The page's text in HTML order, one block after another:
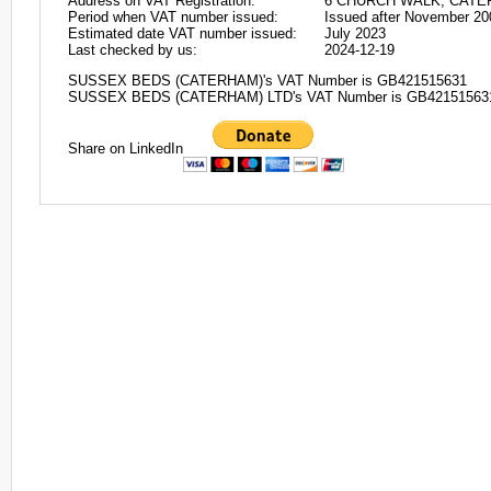
Period when VAT number issued:
Issued after November
Estimated date VAT number issued:
July 2023
Last checked by us:
2024-12-19
SUSSEX BEDS (CATERHAM)'s VAT Number is GB421515631
SUSSEX BEDS (CATERHAM) LTD's VAT Number is
Share on LinkedIn